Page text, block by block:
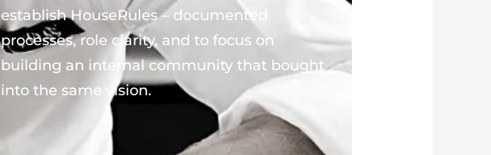
establish HouseRules – documented
processes, role clarity, and to focus on
building an internal community that bought
into the same vision.